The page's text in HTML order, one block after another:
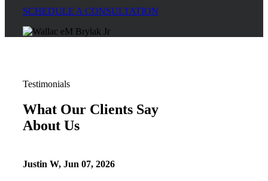
SCHEDULE A CONSULTATION
Testimonials
What Our Clients Say
About Us
Justin W, Jun 07, 2026